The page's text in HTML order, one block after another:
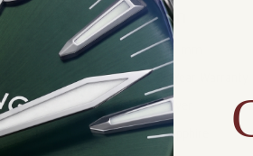
Product Information
40 mm
Dial: Silver
Crystal: Sapphire